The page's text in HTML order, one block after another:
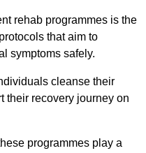
rehab programmes is the
that aim to
symptoms safely.
cleanse their
their recovery journey on
programmes play a